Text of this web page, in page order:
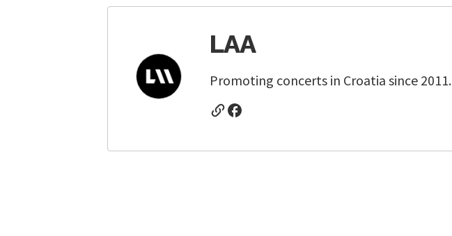
LAA
Promoting concerts in Croatia since 2011.